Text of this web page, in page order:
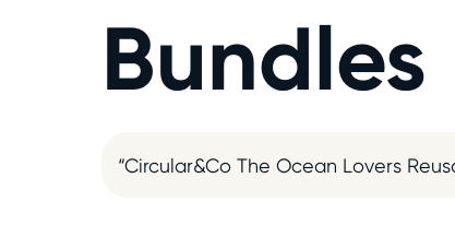
Bundles
“Circular&Co The Ocean Lovers